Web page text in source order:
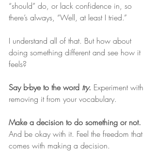
“should” do, or lack confidence in, so
there’s always, “Well, at least I tried.”
I understand all of that. But how about
doing something different and see how it
feels?
Say b-bye to the word try. Experiment with
removing it from your vocabulary.
Make a decision to do something or not.
And be okay with it. Feel the freedom that
comes with making a decision.